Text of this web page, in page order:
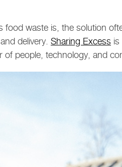
food waste is, the solution
delivery. Sharing Excess is
of people, technology, and